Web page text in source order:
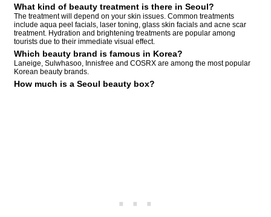
What kind of beauty treatment is there in Seoul?
The treatment will depend on your skin issues. Common treatments
include aqua peel facials, laser toning, glass skin facials and acne scar
treatment. Hydration and brightening treatments are popular among
tourists due to their immediate visual effect.
Which beauty brand is famous in Korea?
Laneige, Sulwhasoo, Innisfree and COSRX are among the most popular
Korean beauty brands.
How much is a Seoul beauty box?